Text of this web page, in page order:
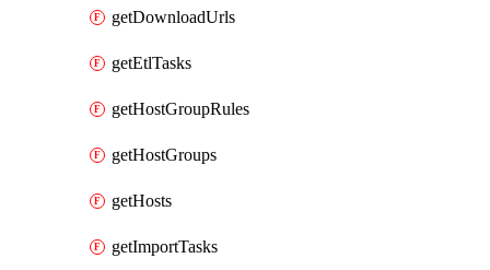
getDownloadUrls
getEtlTasks
getHostGroupRules
getHostGroups
getHosts
getImportTasks